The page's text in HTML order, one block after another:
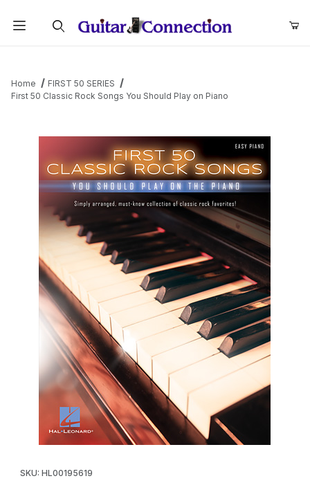
Home
FIRST 50 SERIES
First 50 Classic Rock Songs You Should Play on Piano
SKU: HL00195619